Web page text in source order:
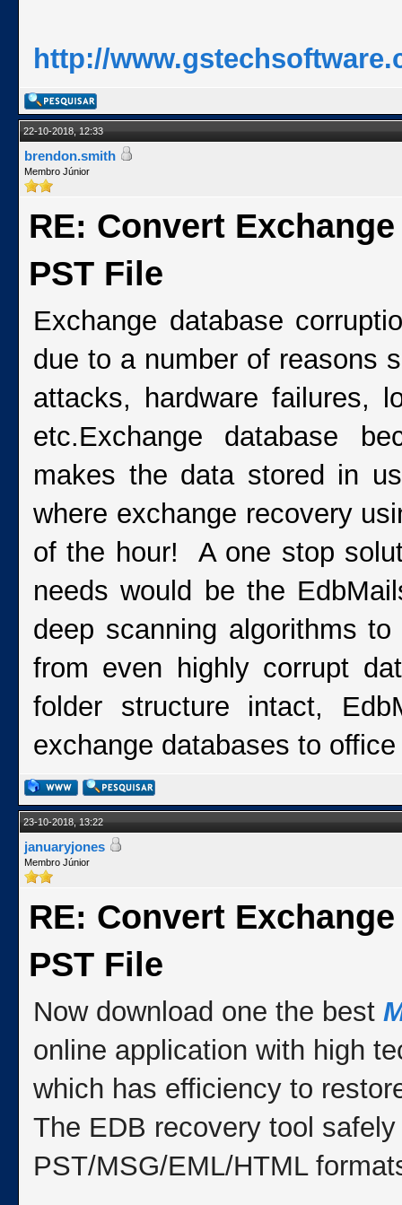
http://
22-10-2018, 12:33
brendon.smith
Membro Júnior
RE: Convert
PST File
Exchange database
due to a number of reasons
attacks, hardware failures,
etc.Exchange database
makes the data stored in
where exchange recovery
of the hour! A one stop
needs would be the
deep scanning algorithms
from even highly corrupt
folder structure intact,
exchange databases to
23-10-2018, 13:22
januaryjones
Membro Júnior
RE: Convert
PST File
Now download one the best
online application with high
which has efficiency to
The EDB recovery tool
PST/MSG/EML/HTML